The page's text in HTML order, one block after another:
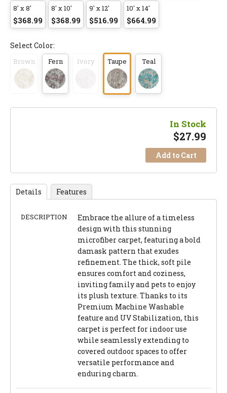
8' x 8'
$368.99
8' x 10'
$368.99
9' x 12'
$516.99
10' x 14'
$664.99
Select Color:
Brown Fern Ivory Taupe Teal
In Stock
$27.99
Add to Cart
Details Features
DESCRIPTION
Embrace the allure of a timeless
design with this stunning
microfiber carpet, featuring a bold
damask pattern that exudes
refinement. The thick, soft pile
ensures comfort and coziness,
inviting family and pets to enjoy
its plush texture. Thanks to its
Premium Machine Washable
feature and UV Stabilization, this
carpet is perfect for indoor use
while seamlessly extending to
covered outdoor spaces to offer
versatile performance and
enduring charm.